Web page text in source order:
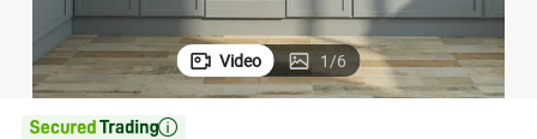
Video 1/6
